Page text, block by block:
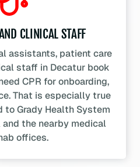
CLINICAL STAFF
assistants, patient care
staff in Decatur book
CPR for onboarding,
That is especially true
to Grady Health System
the nearby medical
offices.